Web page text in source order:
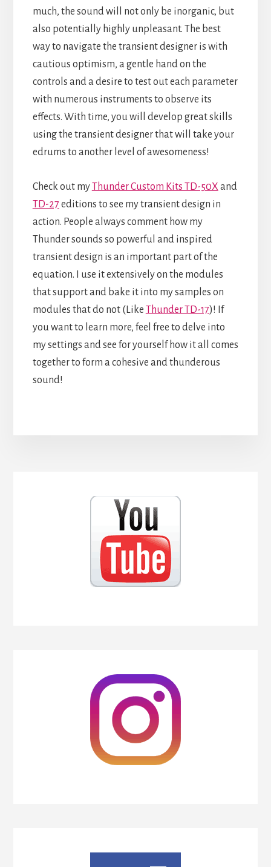
much, the sound will not only be inorganic, but
also potentially highly unpleasant. The best
way to navigate the transient designer is with
cautious optimism, a gentle hand on the
controls and a desire to test out each parameter
with numerous instruments to observe its
effects. With time, you will develop great skills
using the transient designer that will take your
edrums to another level of awesomeness!
Check out myThunder Custom Kits TD-50X and
TD-27 editions to see my transient design in
action. People always comment how my
Thunder sounds so powerful and inspired
transient design is an important part of the
equation. I use it extensively on the modules
that support and bake it into my samples on
modules that do not (Like Thunder TD-17)! If
you want to learn more, feel free to delve into
my settings and see for yourself how it all comes
together to form a cohesive and thunderous
sound!